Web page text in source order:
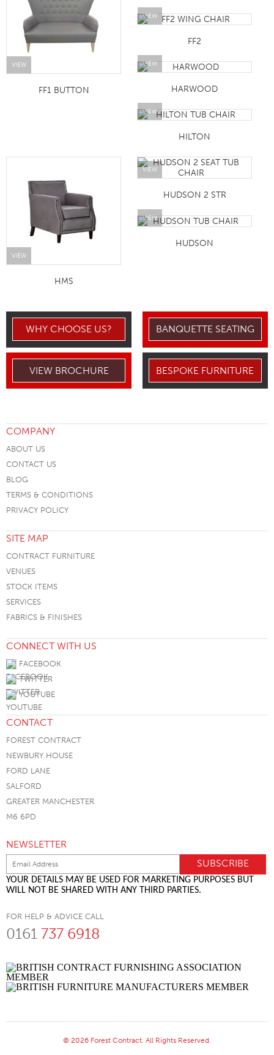
VIEW
FF1 BUTTON
VIEW
FF2
VIEW
HARWOOD
VIEW
HILTON
VIEW
HMS
VIEW
HUDSON 2 STR
VIEW
HUDSON
WHY CHOOSE US? BANQUETTE SEATING
VIEW BROCHURE BESPOKE FURNITURE
COMPANY
ABOUT US
CONTACT US
BLOG
TERMS & CONDITIONS
PRIVACY POLICY
SITE MAP
CONTRACT FURNITURE
VENUES
STOCK ITEMS
SERVICES
FABRICS & FINISHES
CONNECT WITH US
FACEBOOK
TWITTER
YOUTUBE
CONTACT
FOREST CONTRACT
NEWBURY HOUSE
FORD LANE
SALFORD
GREATER MANCHESTER
M6 6PD
NEWSLETTER
YOUR DETAILS MAY BE USED FOR MARKETING PURPOSES BUT
WILL NOT BE SHARED WITH ANY THIRD PARTIES.
FOR HELP & ADVICE CALL
0161 737 6918
© 2026 Forest Contract. All Rights Reserved.